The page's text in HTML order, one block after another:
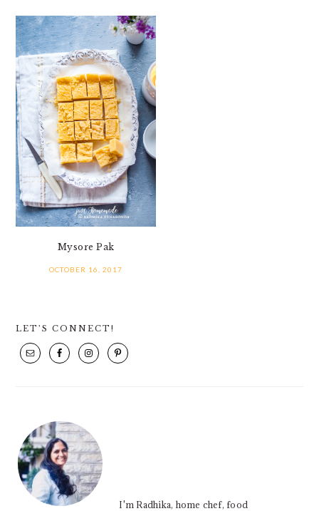
Mysore Pak
OCTOBER 16, 2017
SIDEBAR
LET’S CONNECT!
I'm Radhika, home chef, food